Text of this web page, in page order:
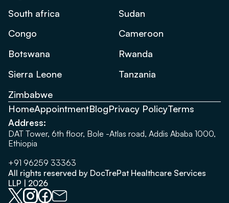
South africa
Sudan
Congo
Cameroon
Botswana
Rwanda
Sierra Leone
Tanzania
Zimbabwe
HomeAppointmentBlogPrivacy PolicyTerms
Address:
DAT Tower, 6th floor, Bole -Atlas road, Addis Ababa 1000,
Ethiopia
+91 96259 33363
All rights reserved by DocTrePat Healthcare Services
LLP | 2026